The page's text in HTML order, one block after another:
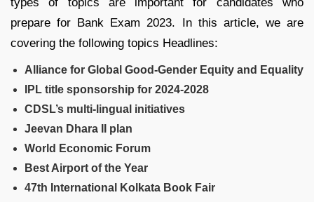
prepare for Bank Exam 2023. In this article, we are
covering the following topics Headlines:
Alliance for Global Good-Gender Equity and Equality
IPL title sponsorship for 2024-2028
CDSL’s multi-lingual initiatives
Jeevan Dhara II plan
World Economic Forum
Best Airport of the Year
47th International Kolkata Book Fair